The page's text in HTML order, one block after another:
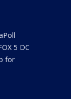
5 DC
for